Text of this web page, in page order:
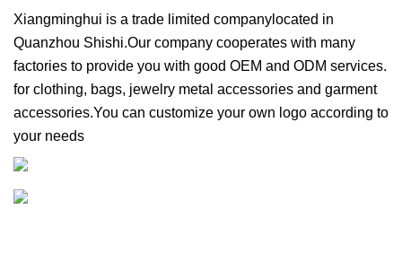
Xiangminghui is a trade limited companylocated in
Quanzhou Shishi.Our company cooperates with many
factories to provide you with good OEM and ODM services.
for clothing, bags, jewelry metal accessories and garment
accessories.You can customize your own logo according to
your needs